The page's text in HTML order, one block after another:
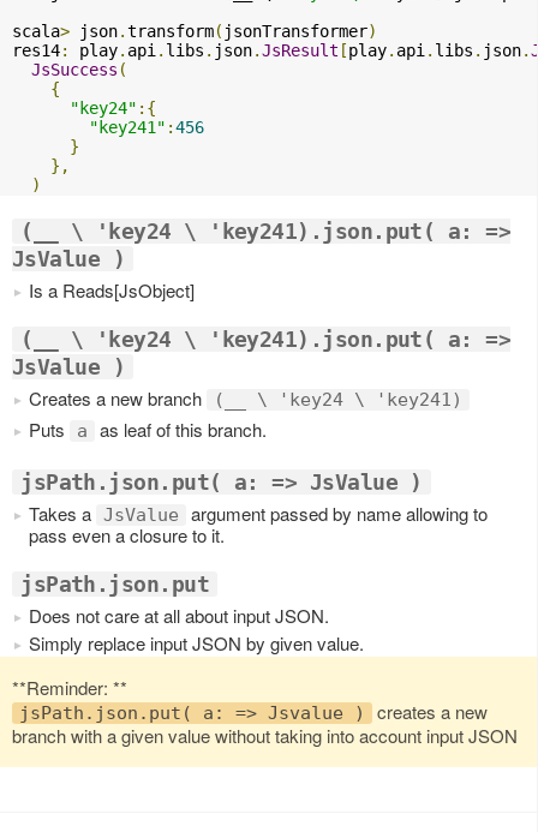
scala> json.transform( jsonTransformer)
res14: play. api . libs . json.JsResult [play. api . libs . json.
JsSuccess (
{
"key24" :{
"key241" :456
}
},
)
(__ \ 'key24 \ 'key241).json.put( a: =>
JsValue )
Is a Reads[JsObject]
(__ \ 'key24 \ 'key241).json.put( a: =>
JsValue )
Creates a new branch
(__ \ 'key24 \ 'key241)
Puts a as leaf of this branch.
jsPath.json.put( a: => JsValue )
Takes a JsValue
argument passed by name allowing to
pass even a closure to it.
jsPath.json.put
Does not care at all about input JSON.
Simply replace input JSON by given value.
**Reminder: **
jsPath.json.put( a: => Jsvalue )
creates a new
branch with a given value without taking into account input JSON